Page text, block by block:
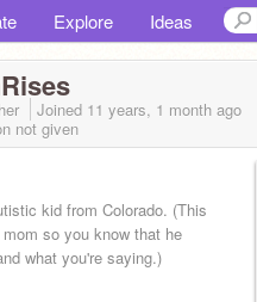
Explore Ideas
Joined 11 years, 1 month ago
not given
kid from Colorado. (This
so you know that he
what you're saying.)